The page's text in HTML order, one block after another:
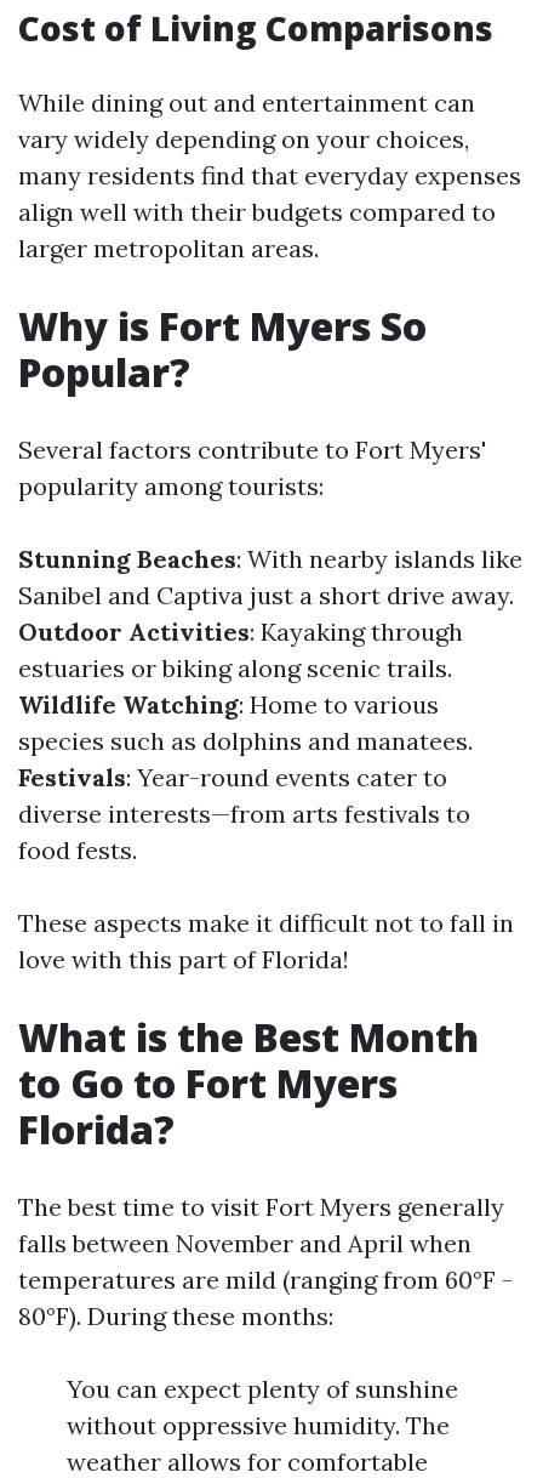
Cost of Living Comparisons
While dining out and entertainment can
vary widely depending on your choices,
many residents find that everyday expenses
align well with their budgets compared to
larger metropolitan areas.
Why is Fort Myers So
Popular?
Several factors contribute to Fort Myers'
popularity among tourists:
Stunning Beaches: With nearby islands like
Sanibel and Captiva just a short drive away.
Outdoor Activities: Kayaking through
estuaries or biking along scenic trails.
Wildlife Watching: Home to various
species such as dolphins and manatees.
Festivals: Year-round events cater to
diverse interests—from arts festivals to
food fests.
These aspects make it difficult not to fall in
love with this part of Florida!
What is the Best Month
to Go to Fort Myers
Florida?
The best time to visit Fort Myers generally
falls between November and April when
temperatures are mild (ranging from 60°F -
80°F). During these months:
You can expect plenty of sunshine
without oppressive humidity. The
weather allows for comfortable